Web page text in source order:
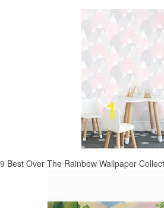
Best Over The Rainbow Wallpaper